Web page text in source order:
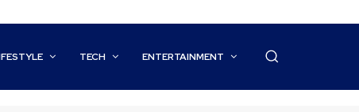
TECH ENTERTAINMENT